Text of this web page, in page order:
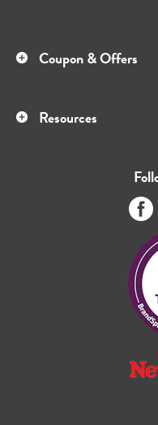
Coupon & Offers
Resources
Like
us
on